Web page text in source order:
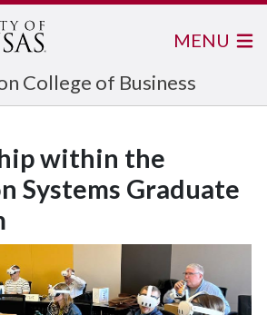
College of Business
MENU
within the
Systems Graduate